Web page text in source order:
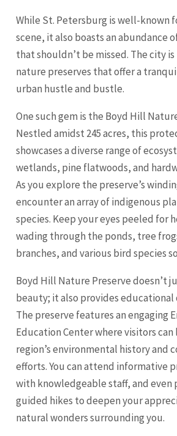
While St. Petersburg is well-known
scene, it also boasts an abundance
that shouldn’t be missed. The city
nature preserves that offer a
urban hustle and bustle.
One such gem is the Boyd Hill
Nestled amidst 245 acres, this
showcases a diverse range of
wetlands, pine flatwoods, and
As you explore the preserve’s
encounter an array of indigenous
species. Keep your eyes peeled for
wading through the ponds, tree
branches, and various bird species
Boyd Hill Nature Preserve doesn’t
beauty; it also provides
The preserve features an engaging
Education Center where visitors
region’s environmental history and
efforts. You can attend informative
with knowledgeable staff, and even
guided hikes to deepen your
natural wonders surrounding you.